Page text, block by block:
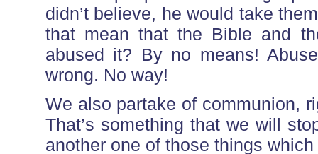
didn’t believe, he would take
that mean that the Bible and
abused it? By no means!
wrong. No way!
We also partake of communion,
That’s something that we will
another one of those things